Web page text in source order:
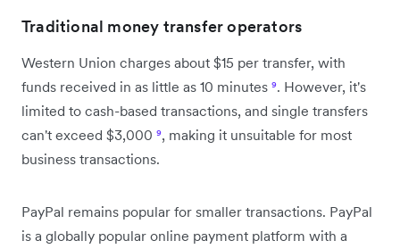
Traditional money transfer operators
Western Union charges about $15 per transfer, with
funds received in as little as 10 minutes ⁹. However, it's
limited to cash-based transactions, and single transfers
can't exceed $3,000 ⁹, making it unsuitable for most
business transactions.
PayPal remains popular for smaller transactions. PayPal
is a globally popular online payment platform with a